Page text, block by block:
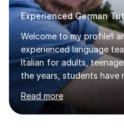
Experienced German
Welcome to my profile!I
experienced language
Italian for adults,
the years, students have
for clear explanations,
progress in speaking,
work with *School and
Read more